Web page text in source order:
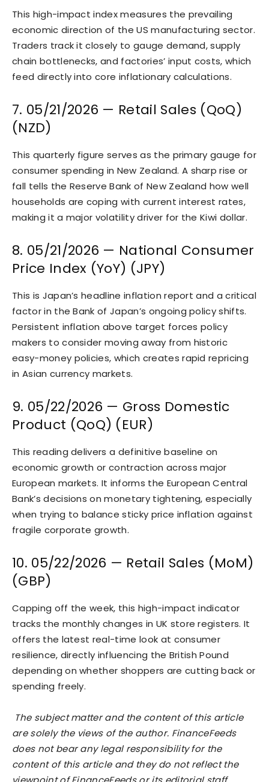
This high-impact index measures the prevailing
economic direction of the US manufacturing sector.
Traders track it closely to gauge demand, supply
chain bottlenecks, and factories’ input costs, which
feed directly into core inflationary calculations.
7. 05/21/2026 — Retail Sales (QoQ)
(NZD)
This quarterly figure serves as the primary gauge for
consumer spending in New Zealand. A sharp rise or
fall tells the Reserve Bank of New Zealand how well
households are coping with current interest rates,
making it a major volatility driver for the Kiwi dollar.
8. 05/21/2026 — National Consumer
Price Index (YoY) (JPY)
This is Japan’s headline inflation report and a critical
factor in the Bank of Japan’s ongoing policy shifts.
Persistent inflation above target forces policy
makers to consider moving away from historic
easy-money policies, which creates rapid repricing
in Asian currency markets.
9. 05/22/2026 — Gross Domestic
Product (QoQ) (EUR)
This reading delivers a definitive baseline on
economic growth or contraction across major
European markets. It informs the European Central
Bank’s decisions on monetary tightening, especially
when trying to balance sticky price inflation against
fragile corporate growth.
10. 05/22/2026 — Retail Sales (MoM)
(GBP)
Capping off the week, this high-impact indicator
tracks the monthly changes in UK store registers. It
offers the latest real-time look at consumer
resilience, directly influencing the British Pound
depending on whether shoppers are cutting back or
spending freely.
The subject matter and the content of this article
are solely the views of the author. FinanceFeeds
does not bear any legal responsibility for the
content of this article and they do not reflect the